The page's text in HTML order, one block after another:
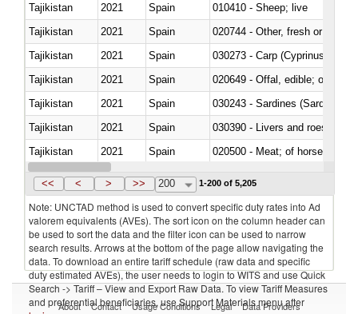
Tajikistan
2021 Spain
010410 - Sheep; live
Tajikistan
2021 Spain
020744 - Other, fresh or chilled
Tajikistan
2021
Spain
Tajikistan
2021 Spain
020649 - Offal, edible; of
Tajikistan
2021 Spain
030243 - Sardines (Sardina
Tajikistan
2021 Spain
030390 - Livers and roes
Tajikistan
2021 Spain
020500 - Meat; of horses,
Tajikistan
2021 Spain
<< < > >> 200 1-200 of 5,205
Note: UNCTAD method is used to convert specific duty rates into Ad
valorem equivalents (AVEs). The sort icon on the column header can
be used to sort the data and the filter icon can be used to narrow
search results. Arrows at the bottom of the page allow navigating the
data. To download an entire tariff schedule (raw data and specific
duty estimated AVEs), the user needs to login to WITS and use Quick
Search -> Tariff – View and Export Raw Data. To view Tariff Measures
and preferential beneficiaries, use Support Materials menu after
About Contact Usage Conditions Legal Data Providers